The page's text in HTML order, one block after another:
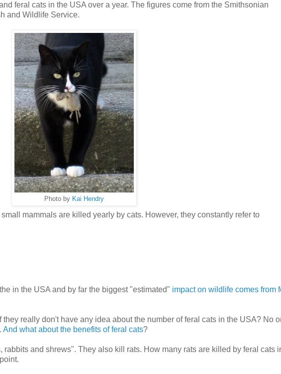
feral cats in the USA over a year. The figures come from the Smithsonian
and Wildlife Service.
Photo by Kai Hendry
mammals are killed yearly by cats. However, they constantly refer to
in the USA and by far the biggest "estimated" impact on wildlife comes from
really don't have any idea about the number of feral cats in the USA? No
And what about the benefits of feral cats?
and shrews". They also kill rats. How many rats are killed by feral cats